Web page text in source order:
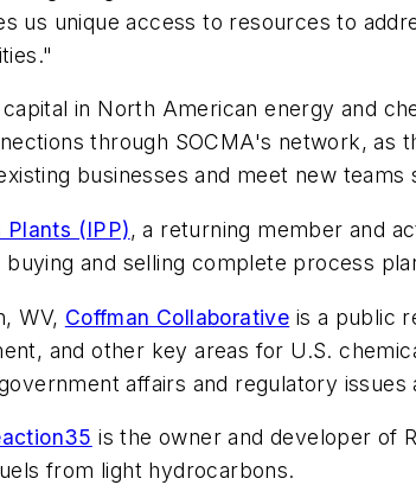
us unique access to resources to
in North American energy and
through SOCMA's network, as
businesses and meet new teams
Plants (IPP), a returning member and
buying and selling complete process
WV, Coffman Collaborative is a public
and other key areas for U.S.
affairs and regulatory issues
is the owner and developer of
from light hydrocarbons.